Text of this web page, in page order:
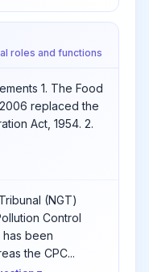
roles and functions
1. The Food
replaced the
Act, 1954. 2.
(NGT)
Control
has been
the CPC...